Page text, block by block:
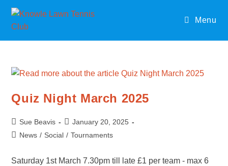
content
Menu
Quiz Night March 2025
Post
author:
Sue Beavis
Post
published:
January 20, 2025
PostNews / Social / Tournaments
Saturday 1st March 7.30pm till late £1 per team - max 6